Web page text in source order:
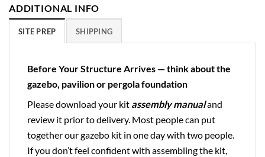
ADDITIONAL INFO
SITE PREP SHIPPING
Before Your Structure Arrives — think about the
gazebo, pavilion or pergola foundation
Please download your kit assembly manualand
review it prior to delivery. Most people can put
together our gazebo kit in one day with two people.
If you don’t feel confident with assembling the kit,